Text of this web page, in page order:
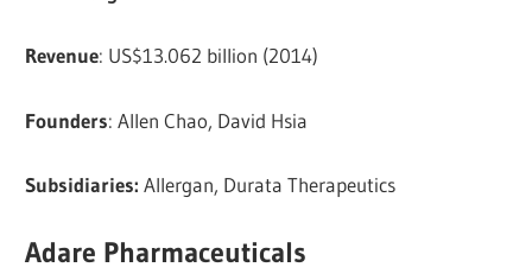
Revenue: US$13.062 billion (2014)
Founders: Allen Chao, David Hsia
Subsidiaries: Allergan, Durata Therapeutics
Adare Pharmaceuticals